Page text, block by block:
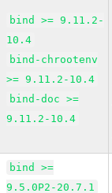
bind >= 9.11.2-
10.4
bind-chrootenv
>= 9.11.2-10.4
bind-doc >=
9.11.2-10.4
bind >=
9.5.0P2-20.7.1